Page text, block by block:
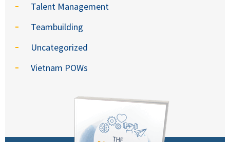
Talent Management
Teambuilding
Uncategorized
Vietnam POWs